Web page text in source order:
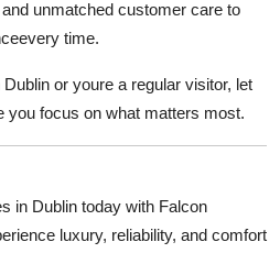
unmatched customer care to
time.
or youre a regular visitor, let
you focus on what matters most.
in Dublin today with Falcon
luxury, reliability, and comfort